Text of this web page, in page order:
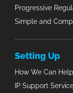
Progressive
Simple and
Setting Up
How We Can Help
IP Support